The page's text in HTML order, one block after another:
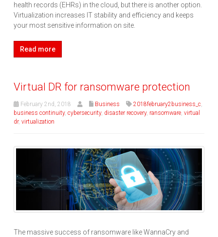
health records (EHRs) in the cloud, but there is another option.
Virtualization increases IT stability and efficiency and keeps
your most sensitive information on site.
Read more
Virtual DR for ransomware protection
February 2nd, 2018 Business 2018february2business_c,
business continuity, cybersecurity, disaster recovery, ransomware, virtual
dr, virtualization
The massive success of ransomware like WannaCry and